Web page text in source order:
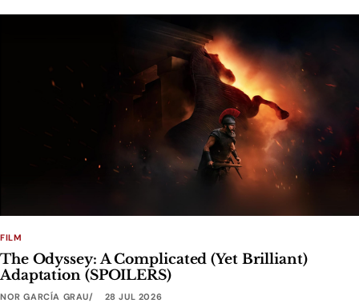
FILM
The Odyssey: A Complicated (Yet Brilliant)
Adaptation (SPOILERS)
NOR GARCÍA GRAU 28 JUL 2026